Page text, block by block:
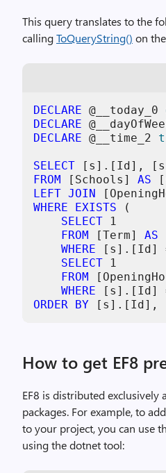
This query translates to the
callingToQueryString() on
DECLARE @__today_0
DECLARE
DECLARE @__time_2
SELECT
FROM [Schools] AS
LEFT JOIN
WHERE
EXISTS (
SELECT
1
FROM [Term] AS
WHERE [s].[Id]
SELECT
1
FROM
WHERE [s].[Id]
ORDER BY [s].[Id],
How to get EF8
EF8 is distributed exclusively
packages. For example, to
to your project, you can use
using the dotnet tool: